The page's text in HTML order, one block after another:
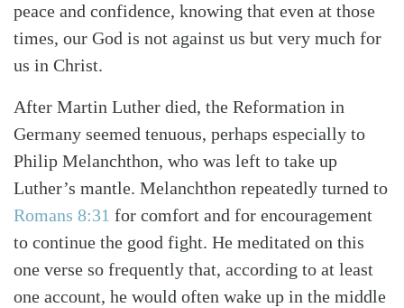
peace and confidence, knowing that even at those
times, our God is not against us but very much for
us in Christ.
After Martin Luther died, the Reformation in
Germany seemed tenuous, perhaps especially to
Philip Melanchthon, who was left to take up
Luther’s mantle. Melanchthon repeatedly turned to
Romans 8:31 for comfort and for encouragement
to continue the good fight. He meditated on this
one verse so frequently that, according to at least
one account, he would often wake up in the middle